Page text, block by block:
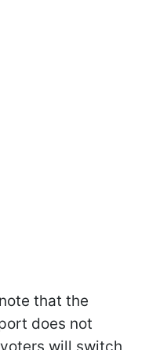
that the
does not
will switch